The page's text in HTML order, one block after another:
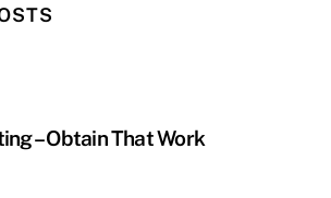
– Obtain That Work